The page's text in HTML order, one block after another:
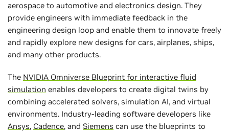
aerospace to automotive and electronics design. They
provide engineers with immediate feedback in the
engineering design loop and enable them to innovate freely
and rapidly explore new designs for cars, airplanes, ships,
and many other products.
The NVIDIA Omniverse Blueprint for interactive fluid
simulation enables developers to create digital twins by
combining accelerated solvers, simulation AI, and virtual
environments. Industry-leading software developers like
Ansys, Cadence, and Siemens can use the blueprints to